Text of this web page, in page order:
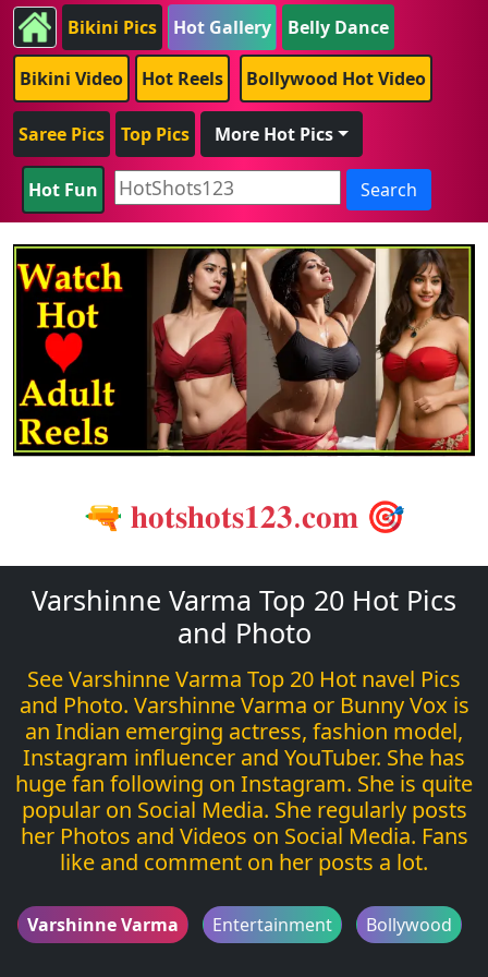
Bikini Pics Hot Gallery Belly Dance
Bikini Video Hot Reels Bollywood Hot Video
Saree Pics Top Pics More Hot Pics
Hot Fun Search
🔫 𝐡𝐨𝐭𝐬𝐡𝐨𝐭𝐬𝟏𝟐𝟑.𝐜𝐨𝐦 🎯
Varshinne Varma Top 20 Hot Pics
and Photo
See Varshinne Varma Top 20 Hot navel Pics
and Photo. Varshinne Varma or Bunny Vox is
an Indian emerging actress, fashion model,
Instagram influencer and YouTuber. She has
huge fan following on Instagram. She is quite
popular on Social Media. She regularly posts
her Photos and Videos on Social Media. Fans
like and comment on her posts a lot.
Varshinne Varma Entertainment Bollywood